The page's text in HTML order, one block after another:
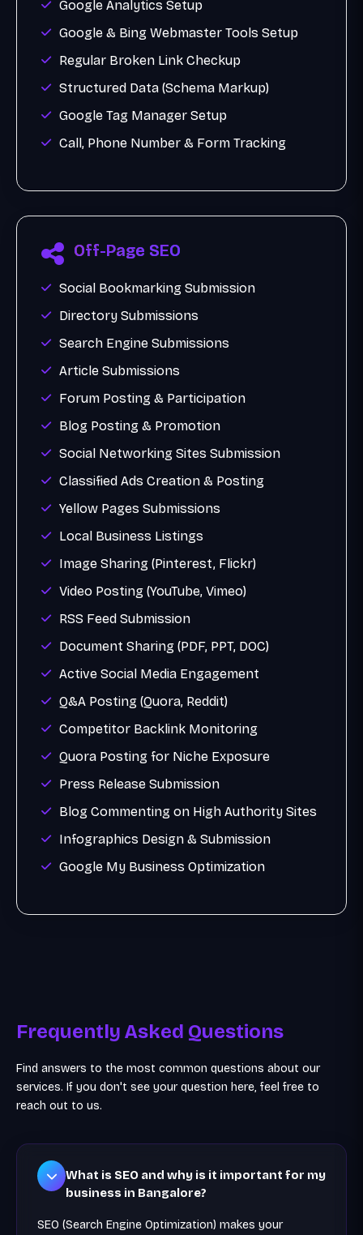
Google Analytics Setup
Google & Bing Webmaster Tools Setup
Regular Broken Link Checkup
Structured Data (Schema Markup)
Google Tag Manager Setup
Call, Phone Number & Form Tracking
Off-Page SEO
Social Bookmarking Submission
Directory Submissions
Search Engine Submissions
Article Submissions
Forum Posting & Participation
Blog Posting & Promotion
Social Networking Sites Submission
Classified Ads Creation & Posting
Yellow Pages Submissions
Local Business Listings
Image Sharing (Pinterest, Flickr)
Video Posting (YouTube, Vimeo)
RSS Feed Submission
Document Sharing (PDF, PPT, DOC)
Active Social Media Engagement
Q&A Posting (Quora, Reddit)
Competitor Backlink Monitoring
Quora Posting for Niche Exposure
Press Release Submission
Blog Commenting on High Authority Sites
Infographics Design & Submission
Google My Business Optimization
Frequently Asked Questions
Find answers to the most common questions about our
services. If you don't see your question here, feel free to
reach out to us.
What is SEO and why is it important for my
business in Bangalore?
SEO (Search Engine Optimization) makes your